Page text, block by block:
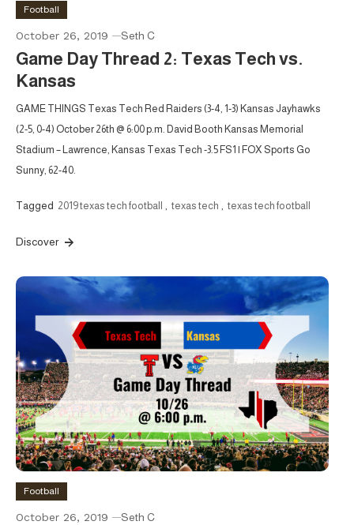
Football
October 26, 2019 Seth C
Game Day Thread 2: Texas Tech vs.
Kansas
GAME THINGS Texas Tech Red Raiders (3-4, 1-3) Kansas Jayhawks
(2-5, 0-4) October 26th @ 6:00 p.m. David Booth Kansas Memorial
Stadium – Lawrence, Kansas Texas Tech -3.5 FS1 | FOX Sports Go
Sunny, 62-40.
Tagged 2019 texas tech football , texas tech , texas tech football
Discover
Football
October 26, 2019 Seth C